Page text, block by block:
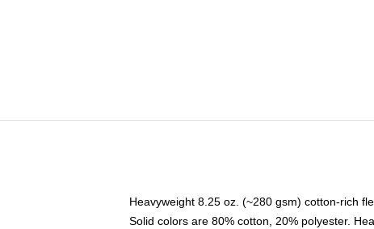
Heavyweight 8.25 oz. (~280 gsm) cotton-rich
Solid colors are 80% cotton, 20% polyester.